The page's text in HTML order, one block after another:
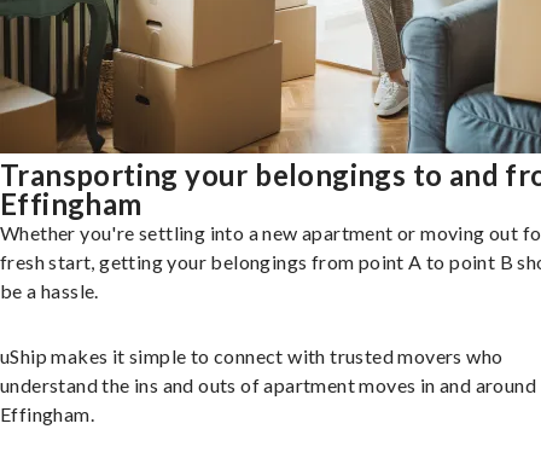
Transporting your belongings to and
Effingham
Whether you're settling into a new apartment or moving out
fresh start, getting your belongings from point A to point B
be a hassle.
uShip makes it simple to connect with trusted movers who
understand the ins and outs of apartment moves in and around
Effingham.